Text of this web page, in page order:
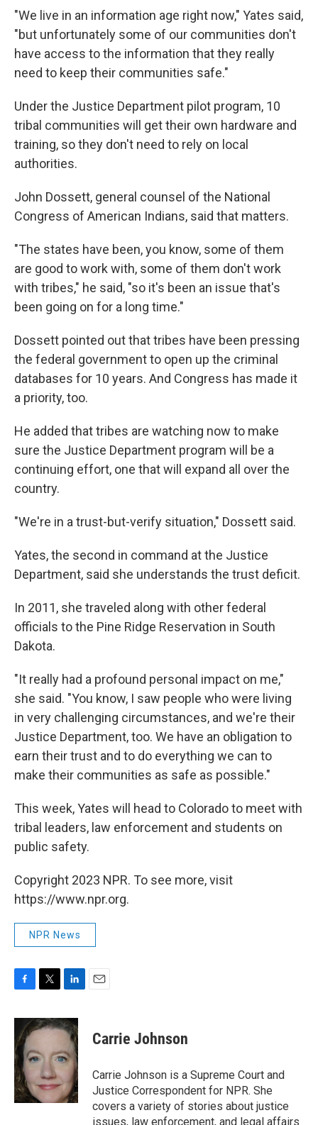
"We live in an information age right now," Yates said,
"but unfortunately some of our communities don't
have access to the information that they really
need to keep their communities safe."
Under the Justice Department pilot program, 10
tribal communities will get their own hardware and
training, so they don't need to rely on local
authorities.
John Dossett, general counsel of the National
Congress of American Indians, said that matters.
"The states have been, you know, some of them
are good to work with, some of them don't work
with tribes," he said, "so it's been an issue that's
been going on for a long time."
Dossett pointed out that tribes have been pressing
the federal government to open up the criminal
databases for 10 years. And Congress has made it
a priority, too.
He added that tribes are watching now to make
sure the Justice Department program will be a
continuing effort, one that will expand all over the
country.
"We're in a trust-but-verify situation," Dossett said.
Yates, the second in command at the Justice
Department, said she understands the trust deficit.
In 2011, she traveled along with other federal
officials to the Pine Ridge Reservation in South
Dakota.
"It really had a profound personal impact on me,"
she said. "You know, I saw people who were living
in very challenging circumstances, and we're their
Justice Department, too. We have an obligation to
earn their trust and to do everything we can to
make their communities as safe as possible."
This week, Yates will head to Colorado to meet with
tribal leaders, law enforcement and students on
public safety.
Copyright 2023 NPR. To see more, visit
https://www.npr.org.
NPR News
c
e
b
o
o
k
i
t
e
r
n
k
d
n
Carrie Johnson
Carrie Johnson is a Supreme Court and
Justice Correspondent for NPR. She
covers a variety of stories about justice
issues, law enforcement, and legal affairs